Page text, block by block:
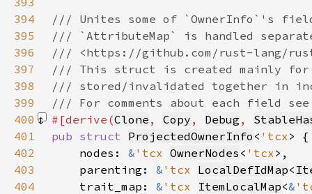
394
395
396
397
398
399
400
#[derive(Clone , Copy , Debug ,
401
pub struct ProjectedOwnerInfo < 'tcx
402
    nodes:
& 'tcx OwnerNodes < 'tcx
403
    parenting:
& 'tcx LocalDefIdMap<
404
    trait_map:
& 'tcx ItemLocalMap<&